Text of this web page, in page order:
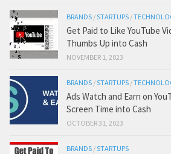
BRANDS /STARTUPS /
Get Paid to Like YouTube
Thumbs Up into Cash
NOVEMBER 1, 2023
BRANDS /STARTUPS /
Ads Watch and Earn on
Screen Time into Cash
OCTOBER 31, 2023
BRANDS /STARTUPS